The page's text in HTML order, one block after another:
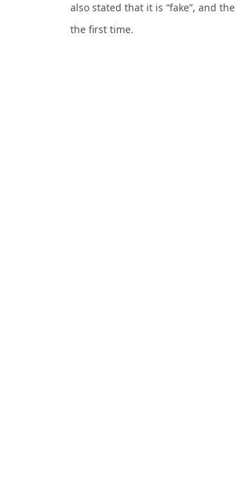
also stated that it is “fake”, and
the first time.